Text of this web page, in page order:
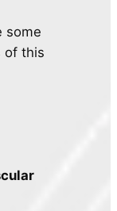
some
of this